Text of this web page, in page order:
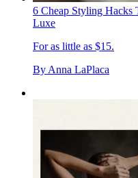
6 Cheap Styling
Luxe
For as little as $15.
By Anna LaPlaca